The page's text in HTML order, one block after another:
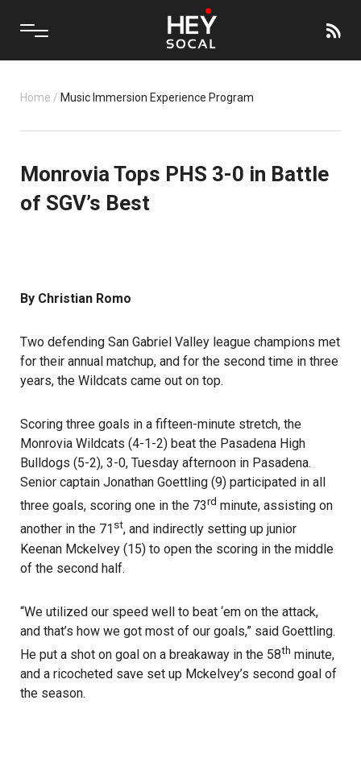
Home / Music Immersion Experience Program
Monrovia Tops PHS 3-0 in Battle
of SGV’s Best
By Christian Romo
Two defending San Gabriel Valley league champions met
for their annual matchup, and for the second time in three
years, the Wildcats came out on top.
Scoring three goals in a fifteen-minute stretch, the
Monrovia Wildcats (4-1-2) beat the Pasadena High
Bulldogs (5-2), 3-0, Tuesday afternoon in Pasadena.
Senior captain Jonathan Goettling (9) participated in all
three goals, scoring one in the 73rd minute, assisting on
another in the 71 st, and indirectly setting up junior
Keenan Mckelvey (15) to open the scoring in the middle
of the second half.
“We utilized our speed well to beat ‘em on the attack,
and that’s how we got most of our goals,” said Goettling.
He put a shot on goal on a breakaway in the 58th minute,
and a ricocheted save set up Mckelvey’s second goal of
the season.